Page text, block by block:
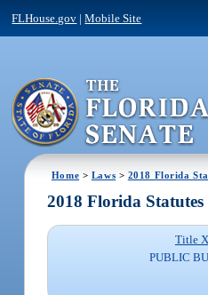
FLHouse.gov |Mobile Site
Home > Laws > 2018 Florida
2018 Florida Statutes
Title
PUBLIC